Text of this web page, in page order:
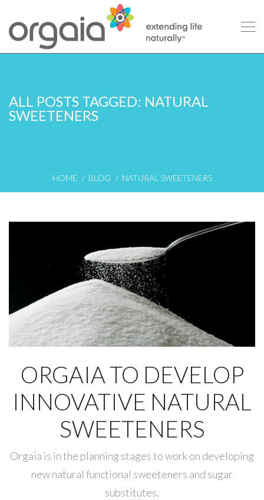
ALL POSTS TAGGED: NATURAL
SWEETENERS
HOME BLOG NATURAL SWEETENERS
ORGAIA TO DEVELOP
INNOVATIVE NATURAL
SWEETENERS
Orgaia is in the planning stages to work on developing
new natural functional sweeteners and sugar
substitutes.